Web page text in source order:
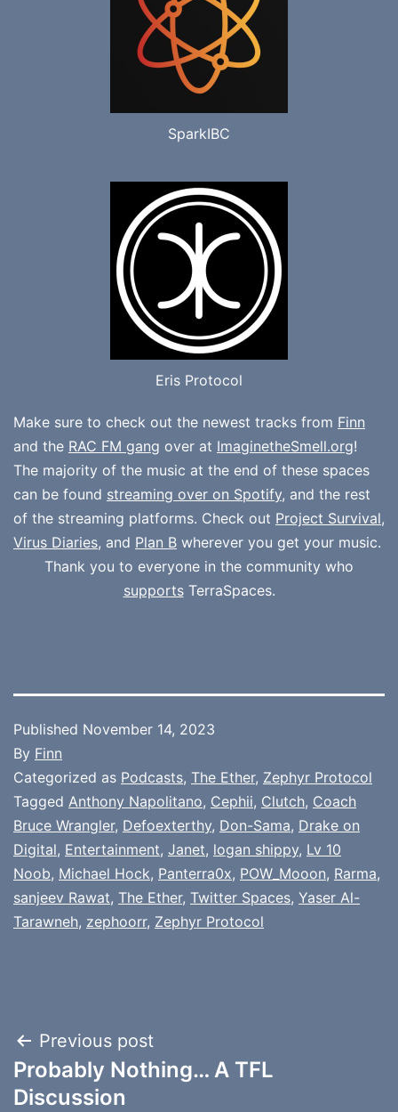
SparkIBC
Eris Protocol
Make sure to check out the newest tracks from Finn
and the RAC FM gang over at ImaginetheSmell.org!
The majority of the music at the end of these spaces
can be found streaming over on Spotify, and the rest
of the streaming platforms. Check out Project Survival,
Virus Diaries, and Plan B wherever you get your music.
Thank you to everyone in the community who
supportsTerraSpaces.
Published November 14, 2023
By Finn
Categorized as Podcasts, The Ether, Zephyr Protocol
Tagged Anthony Napolitano, Cephii, Clutch, Coach
Bruce Wrangler, Defoexterthy, Don-Sama, Drake on
Digital, Entertainment, Janet, logan shippy, Lv 10
Noob, Michael Hock, Panterra0x, POW_Mooon, Rarma,
sanjeev Rawat, The Ether, Twitter Spaces, Yaser Al-
Tarawneh, zephoorr, Zephyr Protocol
Post
navigation
Previous post
Probably Nothing… A TFL
Discussion